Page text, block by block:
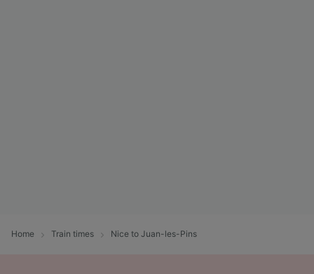
Home Train times Nice to Juan-les-Pins